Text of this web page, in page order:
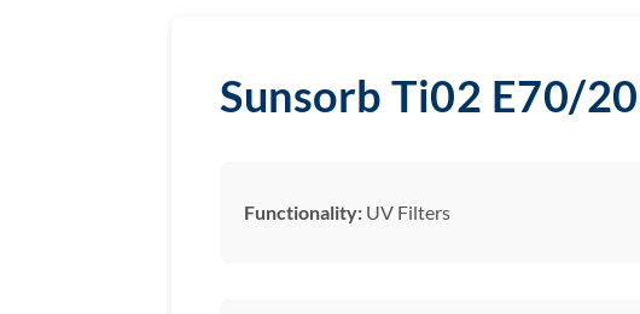
Sunsorb Ti02 E70/
Functionality: UV Filters